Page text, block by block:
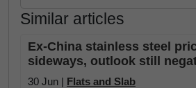
Similar articles
Ex-China stainless steel
sideways, outlook still
30 Jun | Flats and Slab